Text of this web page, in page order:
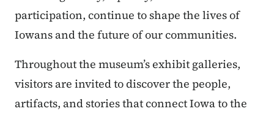
participation, continue to shape the lives of
Iowans and the future of our communities.
Throughout the museum’s exhibit galleries,
visitors are invited to discover the people,
artifacts, and stories that connect Iowa to the